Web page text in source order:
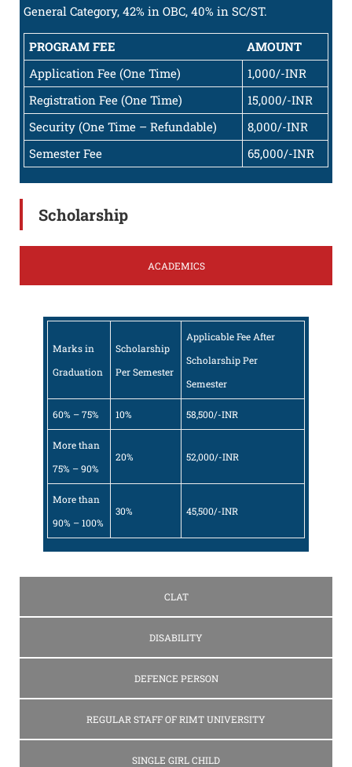
General Category, 42% in OBC, 40% in SC/ST.
PROGRAM FEE
AMOUNT
Application Fee (One Time)
1,000/-INR
Registration Fee (One Time)
15,000/-INR
Security (One Time – Refundable)
8,000/-INR
Semester Fee
65,000/-INR
Scholarship
ACADEMICS
CLAT
DISABILITY
DEFENCE PERSON
REGULAR STAFF OF RIMT UNIVERSITY
SINGLE GIRL CHILD
Marks in
Graduation
Scholarship
Per Semester
Applicable Fee After
Scholarship Per
Semester
60% – 75% 10% 58,500/-INR
More than
75% – 90%
20% 52,000/-INR
More than
90% – 100%
30% 45,500/-INR